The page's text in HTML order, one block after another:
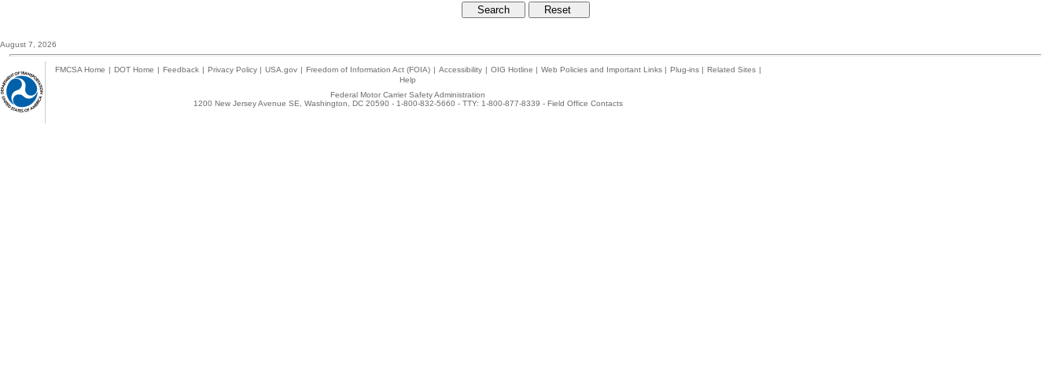
August 7, 2026
FMCSA Home | DOT Home | Feedback | Privacy Policy | USA.gov | Freedom of Information Act (FOIA) | Accessibility | OIG Hotline | Web Policies and Important Links | Plug-ins | Related Sites |
Help
Federal Motor Carrier Safety Administration
1200 New Jersey Avenue SE, Washington, DC 20590 - 1-800-832-5660 - TTY: 1-800-877-8339 - Field Office Contacts